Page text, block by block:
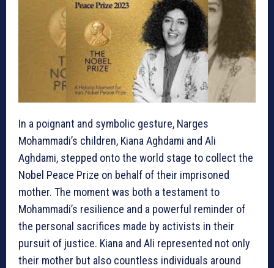
In a poignant and symbolic gesture, Narges
Mohammadi’s children, Kiana Aghdami and Ali
Aghdami, stepped onto the world stage to collect the
Nobel Peace Prize on behalf of their imprisoned
mother. The moment was both a testament to
Mohammadi’s resilience and a powerful reminder of
the personal sacrifices made by activists in their
pursuit of justice. Kiana and Ali represented not only
their mother but also countless individuals around